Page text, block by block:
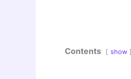
Contents show